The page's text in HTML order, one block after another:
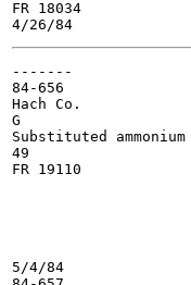
FR 18034
-------
84-656
Hach Co.
G
Substituted
49
FR 19110
5/4/84